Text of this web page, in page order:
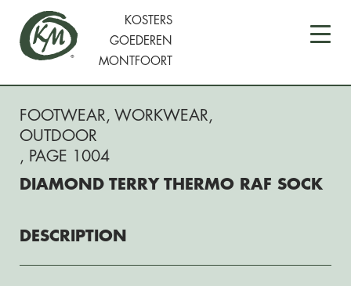
KOSTERS
GOEDEREN
MONTFOORT
FOOTWEAR, WORKWEAR,
OUTDOOR
, PAGE 1004
DIAMOND TERRY THERMO RAF SOCK
DESCRIPTION